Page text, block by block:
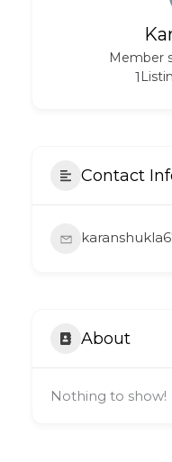
Member
1
Contact
About
Nothing to show!